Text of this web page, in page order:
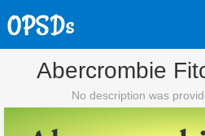
Abercrombie
No description was